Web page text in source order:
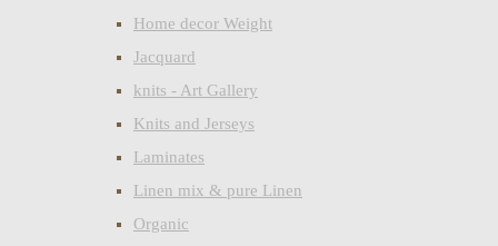
Home decor Weight
Jacquard
knits - Art Gallery
Knits and Jerseys
Laminates
Linen mix & pure Linen
Organic